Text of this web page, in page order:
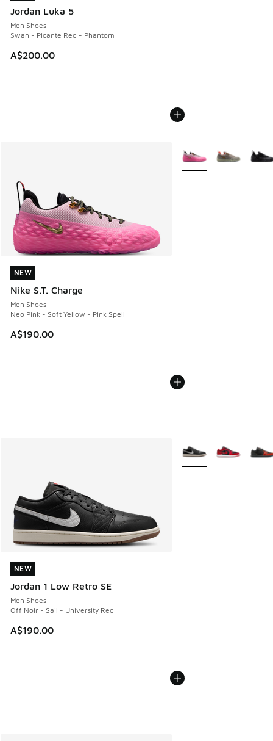
Jordan Luka 5
Men Shoes
Swan - Picante Red - Phantom
A$200.00
NEW
Nike S.T. Charge
Men Shoes
Neo Pink - Soft Yellow - Pink Spell
A$190.00
NEW
More Colors Available
NEW
Jordan 1 Low Retro SE
Men Shoes
Off Noir - Sail - University Red
A$190.00
NEW
More Colors Available